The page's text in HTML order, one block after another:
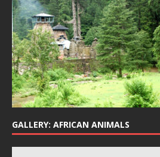
GALLERY: AFRICAN ANIMALS